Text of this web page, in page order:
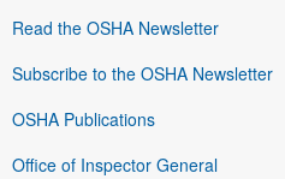
Read the OSHA Newsletter
Subscribe to the OSHA Newsletter
OSHA Publications
Office of Inspector General